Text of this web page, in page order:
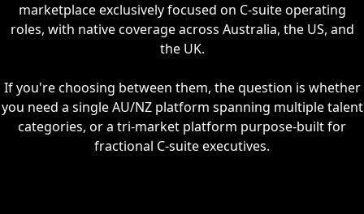
marketplace exclusively focused on C-suite operating
roles, with native coverage across Australia, the US, and
the UK.
If you're choosing between them, the question is whether
you need a single AU/NZ platform spanning multiple talent
categories, or a tri-market platform purpose-built for
fractional C-suite executives.